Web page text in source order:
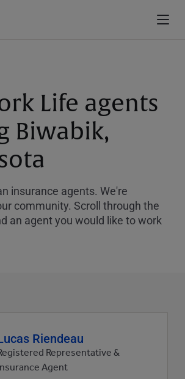
Life agents
Biwabik,
insurance agents. We're
community. Scroll through the
an agent you would like to work
Riendeau
Representative &
Agent